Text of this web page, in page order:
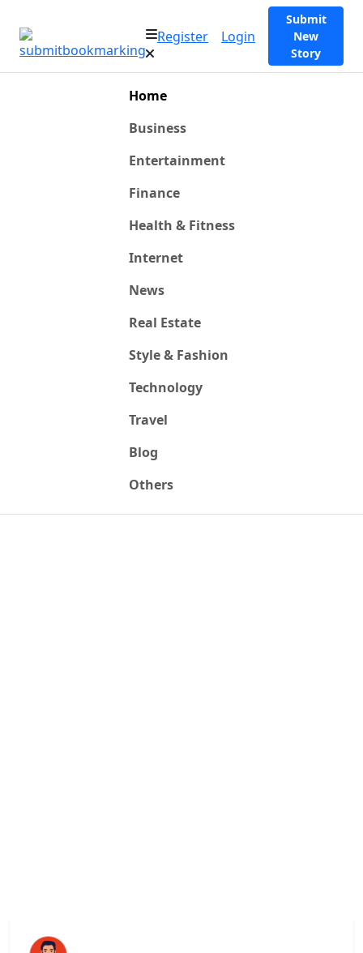
Register Login
Submit
New
Story
Home
Business
Entertainment
Finance
Health & Fitness
Internet
News
Real Estate
Style & Fashion
Technology
Travel
Blog
Others